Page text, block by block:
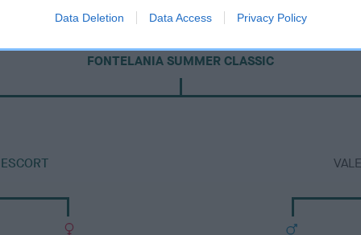
Data Deletion Data Access Privacy Policy
FONTELANIA SUMMER CLASSIC